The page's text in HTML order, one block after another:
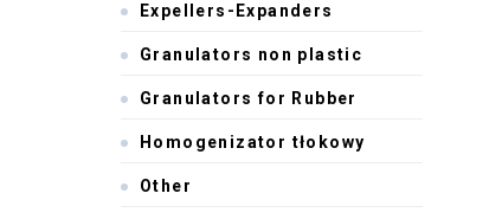
Expellers-Expanders
Granulators non plastic
Granulators for Rubber
Homogenizator tłokowy
Other